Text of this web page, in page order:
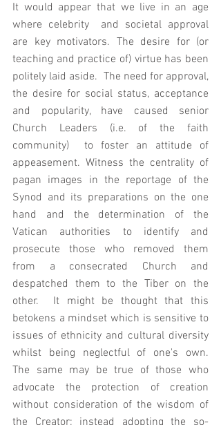
It would appear that we live in an age
where celebrity  and societal approval
are key motivators. The desire for (or
teaching and practice of) virtue has been
politely laid aside.  The need for approval,
the desire for social status, acceptance
and popularity, have caused senior
Church Leaders (i.e. of the faith
community)  to foster an attitude of
appeasement. Witness the centrality of
pagan images in the reportage of the
Synod and its preparations on the one
hand and the determination of the
Vatican authorities to identify and
prosecute those who removed them
from a consecrated Church and
despatched them to the Tiber on the
other.  It might be thought that this
betokens a mindset which is sensitive to
issues of ethnicity and cultural diversity
whilst being neglectful of one's own.
The same may be true of those who
advocate the protection of creation
without consideration of the wisdom of
the Creator; instead adopting the so-